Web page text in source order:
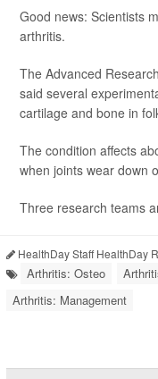
Good news: Scientists
arthritis.
The Advanced
said several
cartilage and bone in
The condition affects
when joints wear down
Three research teams
HealthDay Staff HealthDay
Arthritis: Osteo
Arthritis: Management